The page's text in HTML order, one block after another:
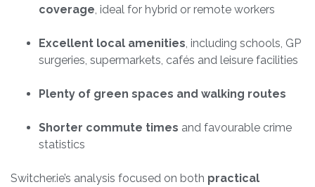
coverage , ideal for hybrid or remote workers
Excellent local amenities , including schools, GP
surgeries, supermarkets, cafés and leisure facilities
Plenty of green spaces and walking routes
Shorter commute times and favourable crime
statistics
Switcher.ie’s analysis focused on both practical